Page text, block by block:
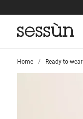
Home >
Ready-to-wear